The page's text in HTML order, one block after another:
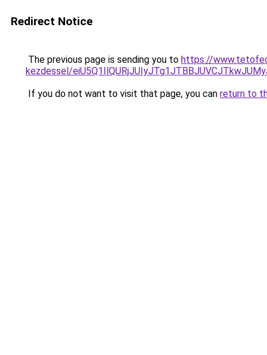
Redirect Notice
The previous page is sending you to https://
kezdessel/
If you do not want to visit that page, you can return to